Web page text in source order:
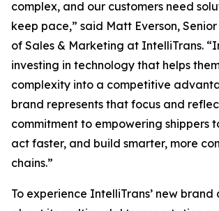
complex, and our customers need
keep pace,” said Matt Everson,
of Sales & Marketing at IntelliTrans.
investing in technology that helps
complexity into a competitive
brand represents that focus and
commitment to empowering shippers
act faster, and build smarter, more
chains.”
To experience IntelliTrans’ new